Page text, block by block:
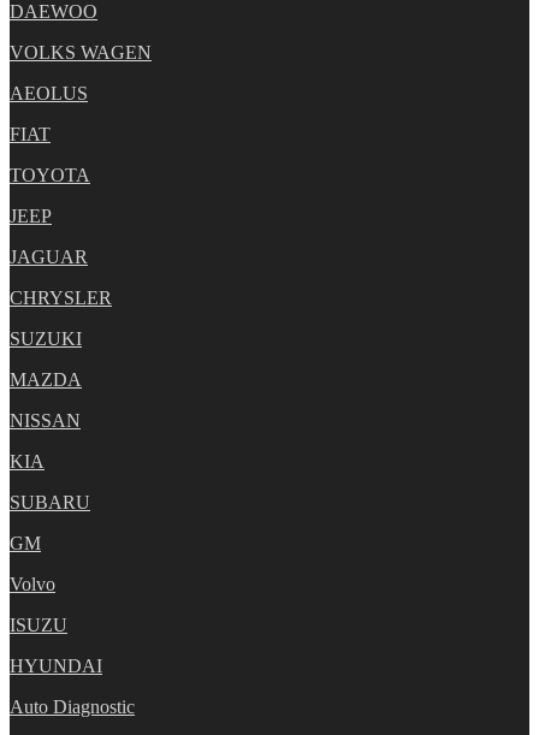
DAEWOO
VOLKS WAGEN
AEOLUS
FIAT
TOYOTA
JEEP
JAGUAR
CHRYSLER
SUZUKI
MAZDA
NISSAN
KIA
SUBARU
GM
Volvo
ISUZU
HYUNDAI
Auto Diagnostic